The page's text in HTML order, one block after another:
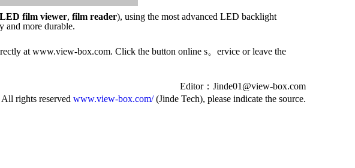
LED film viewer, film reader), using the most advanced LED backlight
and more durable.
at www.view-box.com. Click the button online s。 ervice or leave the
Editor： Jinde01@view-box.com
All rights reserved www.view-box.com/(Jinde Tech), please indicate the source.